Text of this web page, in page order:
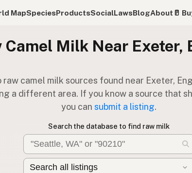
MapSpeciesProductsSocialLawsBlogAbout 🥛
Camel Milk Near Exeter,
raw camel milk sources found near Exeter,
a different area. If you know a source that
you can submit a listing.
Search the database to find raw milk